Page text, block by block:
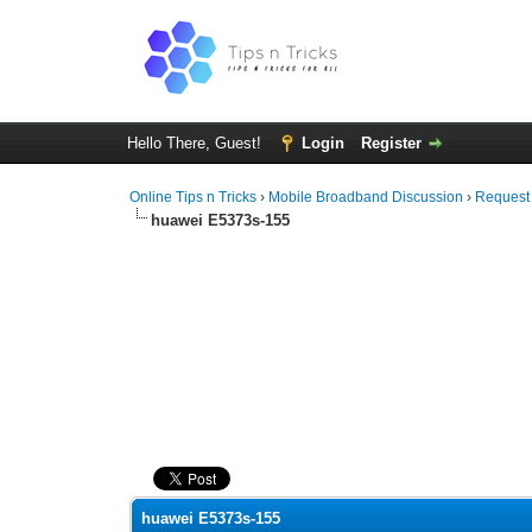
Hello There, Guest! Login Register
Online Tips n Tricks › Mobile Broadband Discussion ›
huawei E5373s-155
0 Vote(s) - 0 Average
12345
huawei E5373s-155